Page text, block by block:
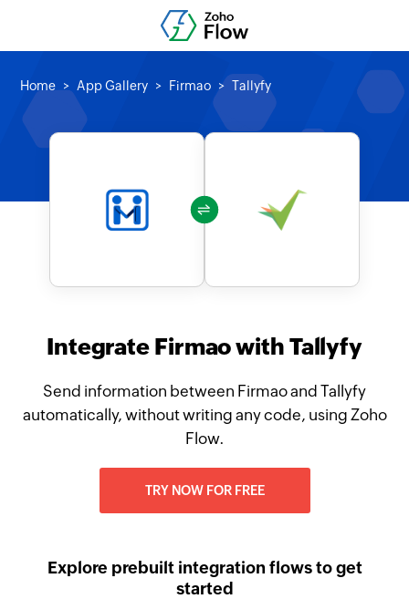
Home App Gallery Firmao Tallyfy
Integrate Firmao with Tallyfy
Send information between Firmao and Tallyfy
automatically, without writing any code, using Zoho
Flow.
TRY NOW FOR FREE
Explore prebuilt integration flows to get
started